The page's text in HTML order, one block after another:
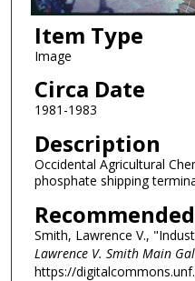
Item Type
Image
Circa Date
1981-1983
Description
Occidental Agricultural
phosphate shipping
Smith, Lawrence V.,
Lawrence V. Smith Main
https://